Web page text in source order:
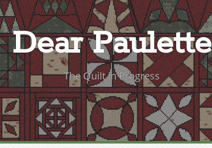
Dear Paulette
The Quilt in Progress